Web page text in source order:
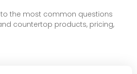
to the most common questions
countertop products, pricing,